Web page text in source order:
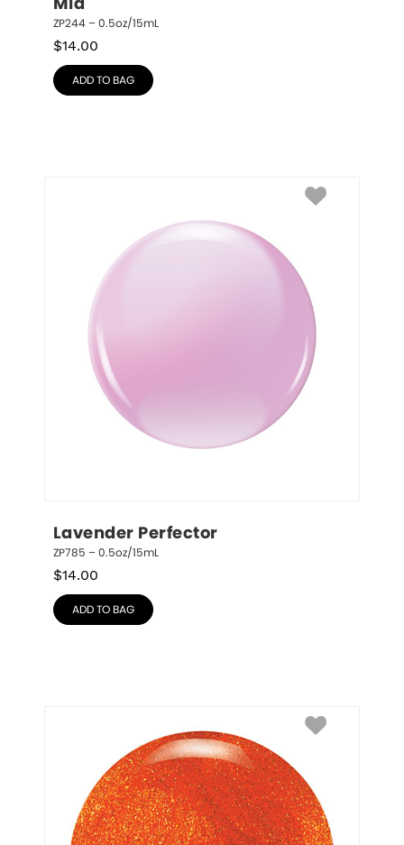
Mia
ZP244 – 0.5oz/15mL
$14.00
ADD TO BAG
Lavender Perfector
ZP785 – 0.5oz/15mL
$14.00
ADD TO BAG